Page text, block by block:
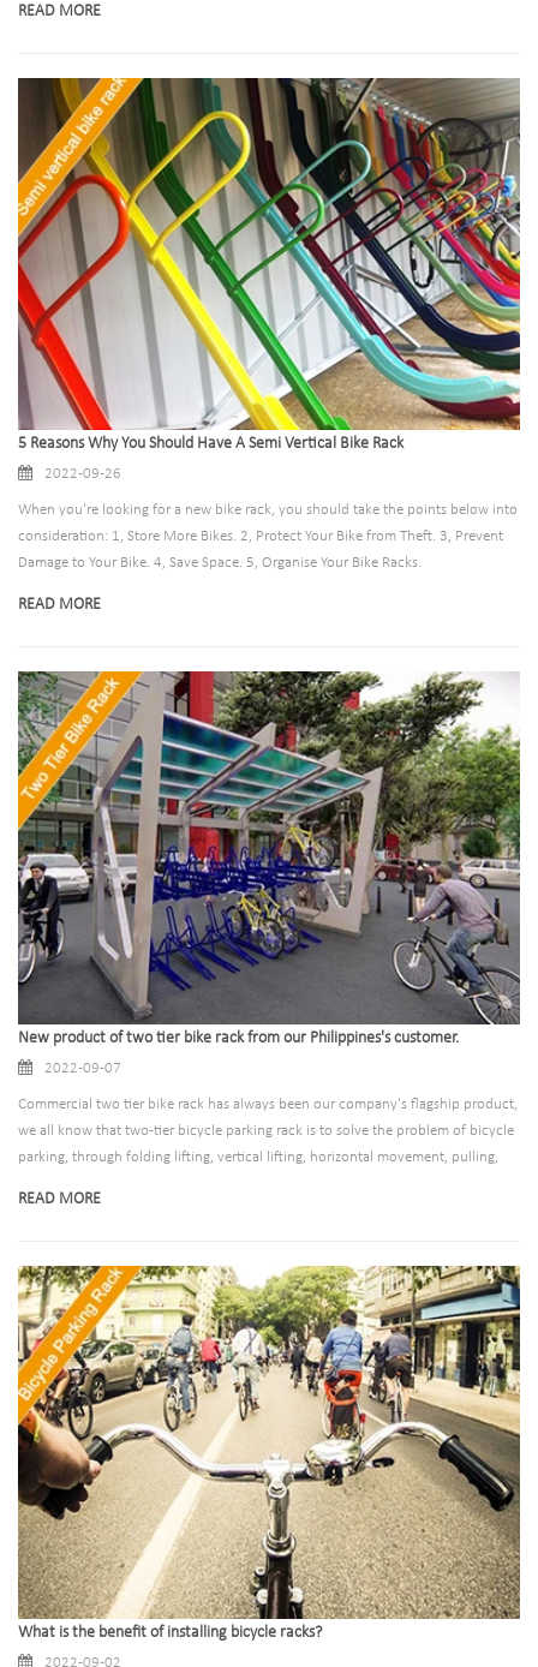
READ MORE
5 Reasons Why You Should Have A Semi Vertical Bike Rack
2022-09-26
When you're looking for a new bike rack, you should take the points below into
consideration: 1, Store More Bikes. 2, Protect Your Bike from Theft. 3, Prevent
Damage to Your Bike. 4, Save Space. 5, Organise Your Bike Racks.
READ MORE
New product of two tier bike rack from our Philippines's customer.
2022-09-07
Commercial two tier bike rack has always been our company's flagship product,
we all know that two-tier bicycle parking rack is to solve the problem of bicycle
parking, through folding lifting, vertical lifting, horizontal movement, pulling,
requirements, it is the best choice for high-end customers.
READ MORE
What is the benefit of installing bicycle racks?
2022-09-02